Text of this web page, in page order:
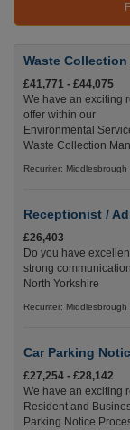
Waste Collection
£41,771 - £44,075
We have an exciting
offer within our
Environmental
Waste Collection
Recuriter: Middlesbrough
Receptionist /
£26,403
Do you have
strong
North Yorkshire
Recuriter: Middlesbrough
Car Parking
£27,254 - £28,142
We have an exciting
Resident and
Parking Notice